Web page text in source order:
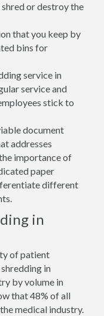
or destroy the
that you keep by
bins for
service in
service and
stick to
document
addresses
importance of
paper
different
in
of patient
in
by volume in
that 48% of all
medical industry.